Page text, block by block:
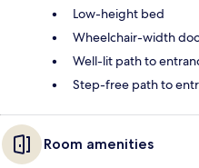
Low-height bed
Wheelchair-width
Well-lit path to
Step-free path to
Room amenities